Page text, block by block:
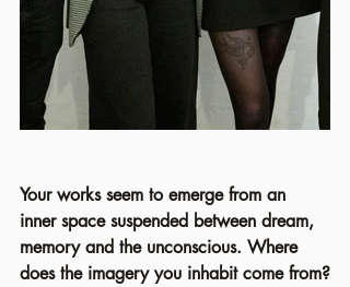
Your works seem to emerge from an
inner space suspended between dream,
memory and the unconscious. Where
does the imagery you inhabit come from?